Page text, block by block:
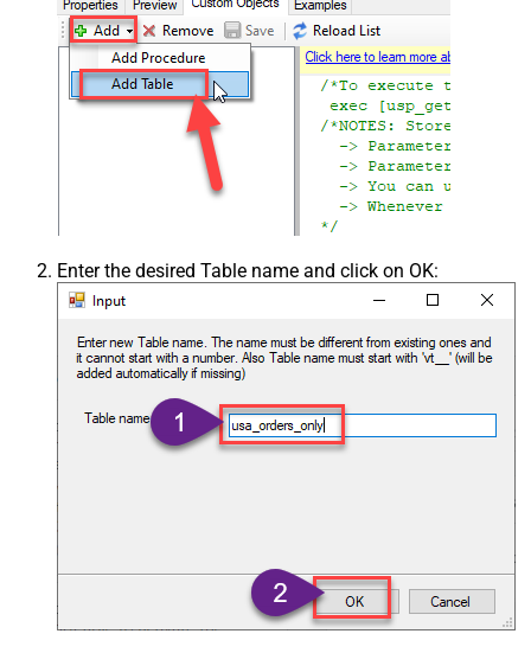
Enter the desired Table name and click on OK: